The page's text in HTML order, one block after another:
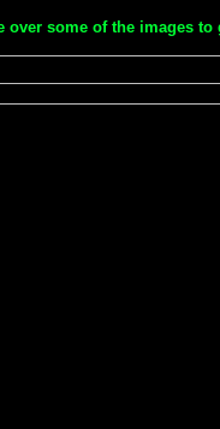
over some of the images to